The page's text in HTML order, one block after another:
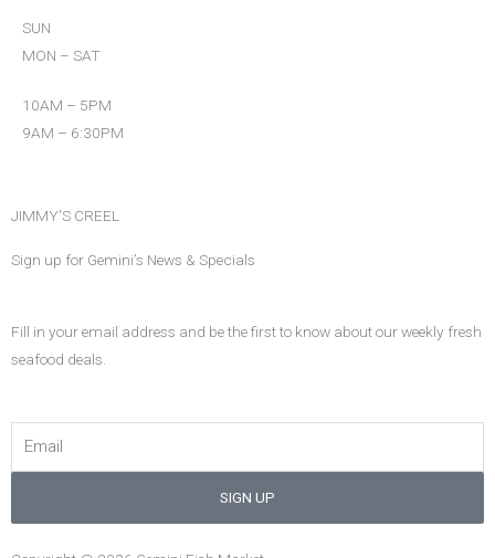
o
o
k
r
SUN
MON – SAT
10AM – 5PM
9AM – 6:30PM
JIMMY'S CREEL
Sign up for Gemini’s News & Specials
Fill in your email address and be the first to know about our weekly fresh
seafood deals.
SIGN UP